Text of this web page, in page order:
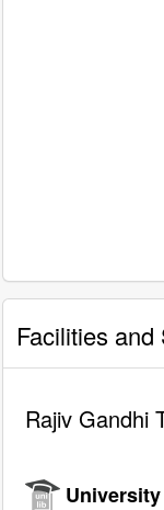
Facilities and
Rajiv Gandhi